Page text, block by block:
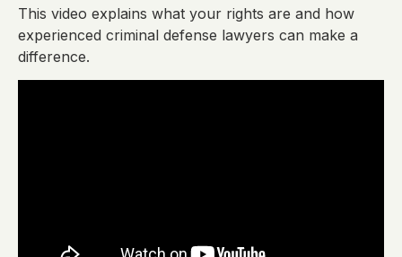
This video explains what your rights are and how
experienced criminal defense lawyers can make a
difference.